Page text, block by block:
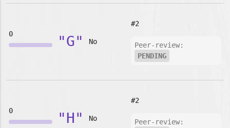
0 "G" No
#2
Peer-review:
PENDING
0 "H" No
#2
Peer-review: